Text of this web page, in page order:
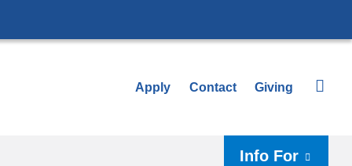
Apply Contact Giving
Info For